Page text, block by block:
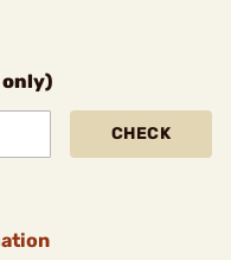
only)
CHECK